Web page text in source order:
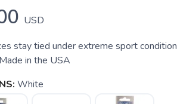
USD
stay tied under extreme sport
in the USA
White